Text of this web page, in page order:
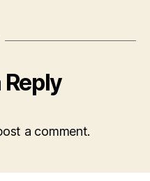
Reply
a comment.